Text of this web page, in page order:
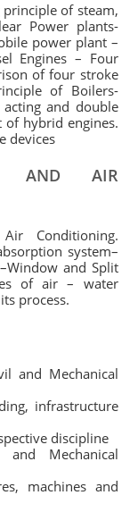
of steam,
Power plants-
power plant –
Engines – Four
of four stroke
of Boilers-
acting and double
of hybrid engines.
devices
AND AIR
Conditioning.
system–
and Split
of air – water
process.
and Mechanical
infrastructure
discipline
Mechanical
machines and